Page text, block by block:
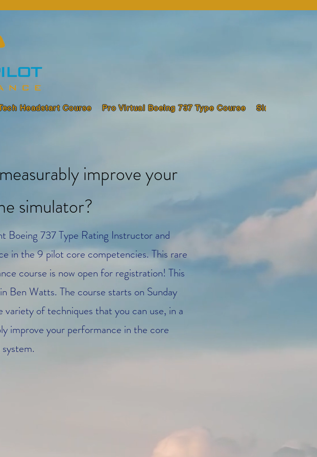
Headstart Course Pro Virtual Boeing 737 Type Course Sim Pilot
improve your
simulator?
Boeing 737 Type Rating Instructor and
in the 9 pilot core competencies. This rare
course is now open for registration! This
Ben Watts. The course starts on Sunday
of techniques that you can use, in a
improve your performance in the core